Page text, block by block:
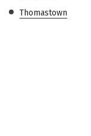
Thomastown